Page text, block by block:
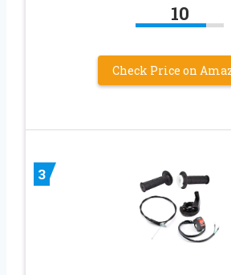
10
Check Price on
3